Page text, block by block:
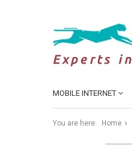
MOBILE INTERNET
You are here: Home